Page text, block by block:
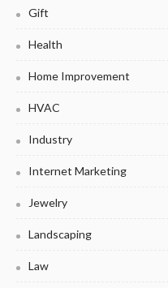
Gift
Health
Home Improvement
HVAC
Industry
Internet Marketing
Jewelry
Landscaping
Law